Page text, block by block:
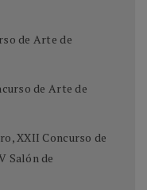
de Arte de
de Arte de
XXII Concurso de
Salón de